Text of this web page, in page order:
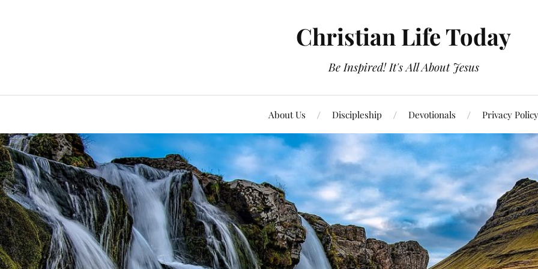
Christian Life Today
Be Inspired! It's All About Jesus
About Us Discipleship Devotionals Privacy Policy